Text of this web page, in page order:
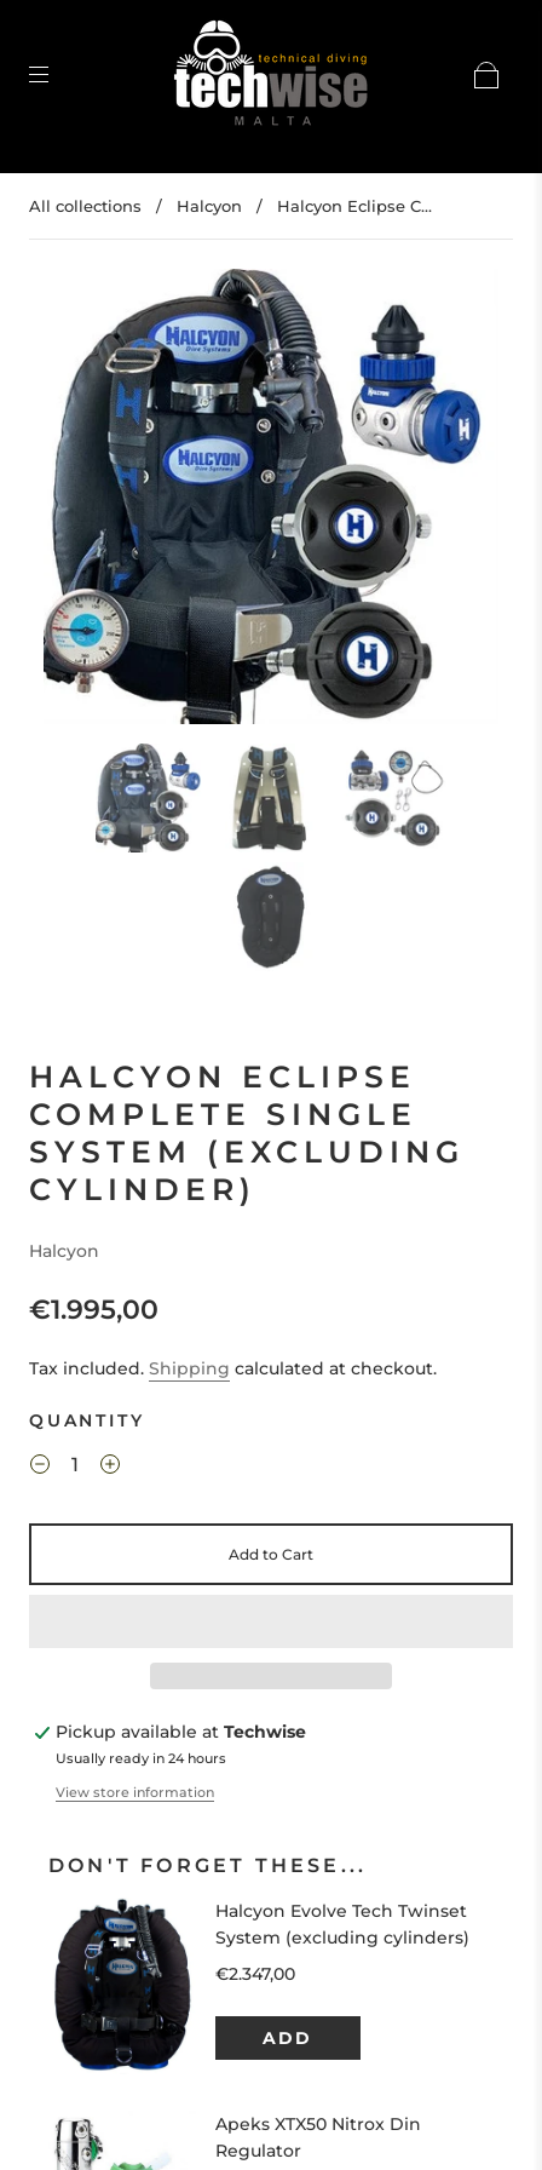
All collections / Halcyon / Halcyon Eclipse C...
HALCYON ECLIPSE
COMPLETE SINGLE
SYSTEM (EXCLUDING
CYLINDER)
Halcyon
€1.995,00
Tax included. Shipping calculated at checkout.
QUANTITY
Add to Cart
Pickup available at Techwise
Usually ready in 24 hours
View store information
DON'T FORGET THESE...